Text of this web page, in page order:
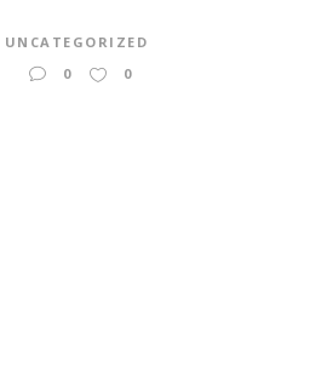
UNCATEGORIZED
0 0